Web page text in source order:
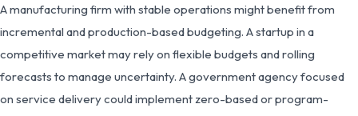
A manufacturing firm with stable operations might benefit from
incremental and production-based budgeting. A startup in a
competitive market may rely on flexible budgets and rolling
forecasts to manage uncertainty. A government agency focused
on service delivery could implement zero-based or program-